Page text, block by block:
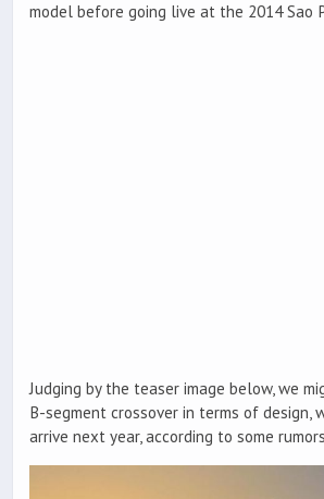
model before going live at the 2014 Sao
Judging by the teaser image below, we
B-segment crossover in terms of design,
arrive next year, according to some